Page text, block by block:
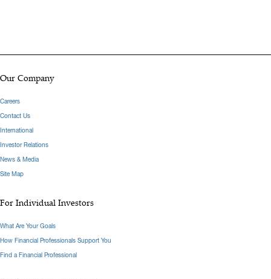
Our Company
Careers
Contact Us
International
Investor Relations
News & Media
Site Map
For Individual Investors
What Are Your Goals
How Financial Professionals Support You
Find a Financial Professional